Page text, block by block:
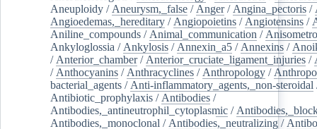
Aneuploidy / Aneurysm,_false / Anger/ Angina_pectoris /
Angioedemas,_hereditary / Angiopoietins / Angiotensins /
Aniline_compounds / Animal_communication /
Ankyloglossia / Ankylosis / Annexin_a5 / Annexins /
/ Anterior_chamber/ Anterior_cruciate_ligament_injuries /
/ Anthocyanins / Anthracyclines / Anthropology /
bacterial_agents / Anti-inflammatory_agents,_non-steroidal
Antibiotic_prophylaxis / Antibodies /
Antibodies,_antineutrophil_cytoplasmic /
Antibodies,_monoclonal / Antibodies,_neutralizing /